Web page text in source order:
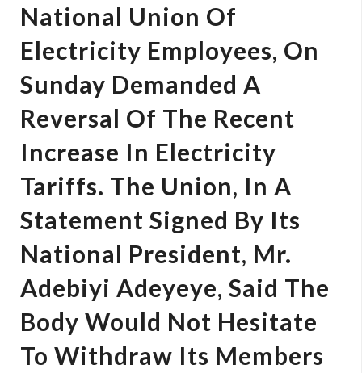
National Union Of
Electricity Employees, On
Sunday Demanded A
Reversal Of The Recent
Increase In Electricity
Tariffs. The Union, In A
Statement Signed By Its
National President, Mr.
Adebiyi Adeyeye, Said The
Body Would Not Hesitate
To Withdraw Its Members